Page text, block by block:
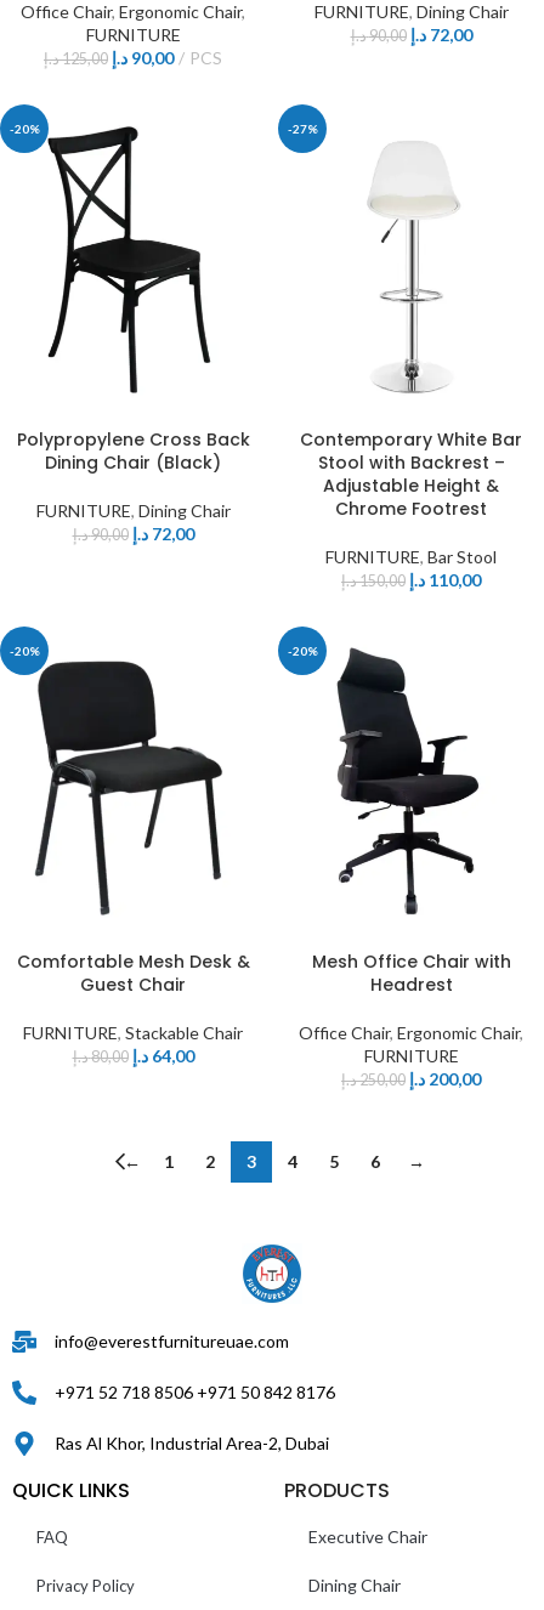
Office Chair, Ergonomic Chair,
FURNITURE
125,00د.إ 90,00 د.إ PCS
FURNITURE, Dining Chair
90,00د.إ 72,00 د.إ
-20%
Polypropylene Cross Back
Dining Chair (Black)
FURNITURE, Dining Chair
90,00د.إ 72,00 د.إ
-27%
Contemporary White Bar
Stool with Backrest –
Adjustable Height &
Chrome Footrest
FURNITURE, Bar Stool
150,00د.إ 110,00 د.إ
-20%
Comfortable Mesh Desk &
Guest Chair
FURNITURE, Stackable Chair
80,00د.إ 64,00 د.إ
-20%
Mesh Office Chair with
Headrest
Office Chair, Ergonomic Chair,
FURNITURE
250,00د.إ 200,00 د.إ
← 1 2 3 4 5 6 →
info@everestfurnitureuae.com
+971 52 718 8506 +971 50 842 8176
Ras Al Khor, Industrial Area-2, Dubai
QUICK LINKS
FAQ
Privacy Policy
PRODUCTS
Executive Chair
Dining Chair